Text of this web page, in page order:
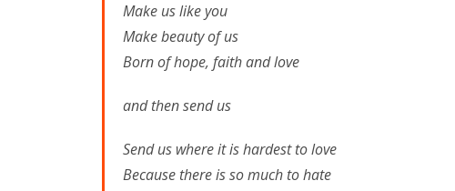
Make us like you
Make beauty of us
Born of hope, faith and love
and then send us
Send us where it is hardest to love
Because there is so much to hate